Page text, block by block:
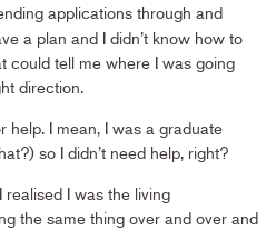
applications through and
a plan and I didn’t know how to
could tell me where I was going
direction.
help. I mean, I was a graduate
so I didn’t need help, right?
realised I was the living
the same thing over and over and